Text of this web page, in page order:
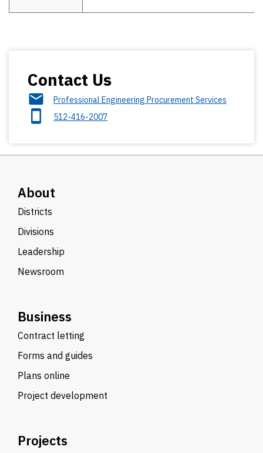
Contact Us
Professional Engineering Procurement Services
512-416-2007
About
Districts
Divisions
Leadership
Newsroom
Business
Contract letting
Forms and guides
Plans online
Project development
Projects